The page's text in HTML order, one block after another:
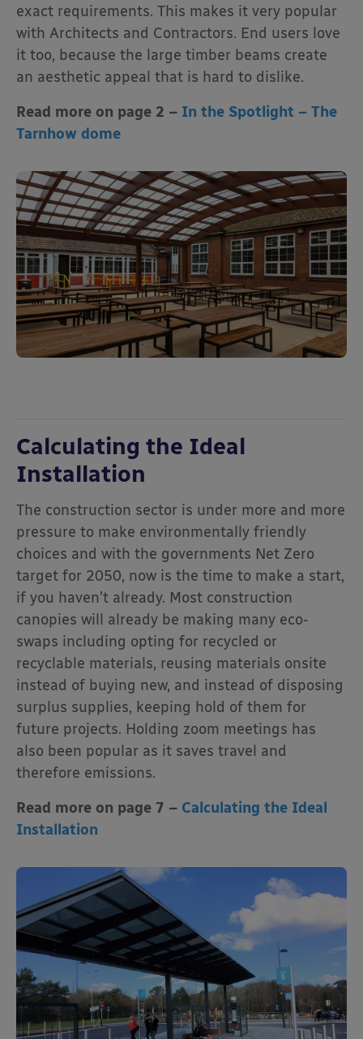
exact requirements. This makes it very popular
with Architects and Contractors. End users love
it too, because the large timber beams create
an aesthetic appeal that is hard to dislike.
Read more on page 2 – In the Spotlight – The
Tarnhow dome
Calculating the Ideal
Installation
The construction sector is under more and more
pressure to make environmentally friendly
choices and with the governments Net Zero
target for 2050, now is the time to make a start,
if you haven’t already. Most construction
canopies will already be making many eco-
swaps including opting for recycled or
recyclable materials, reusing materials onsite
instead of buying new, and instead of disposing
surplus supplies, keeping hold of them for
future projects. Holding zoom meetings has
also been popular as it saves travel and
therefore emissions.
Read more on page 7 – Calculating the Ideal
Installation